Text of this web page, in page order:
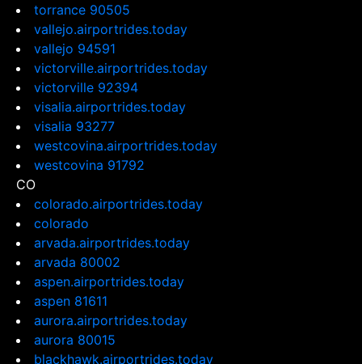
torrance 90505
vallejo.airportrides.today
vallejo 94591
victorville.airportrides.today
victorville 92394
visalia.airportrides.today
visalia 93277
westcovina.airportrides.today
westcovina 91792
CO
colorado.airportrides.today
colorado
arvada.airportrides.today
arvada 80002
aspen.airportrides.today
aspen 81611
aurora.airportrides.today
aurora 80015
blackhawk.airportrides.today